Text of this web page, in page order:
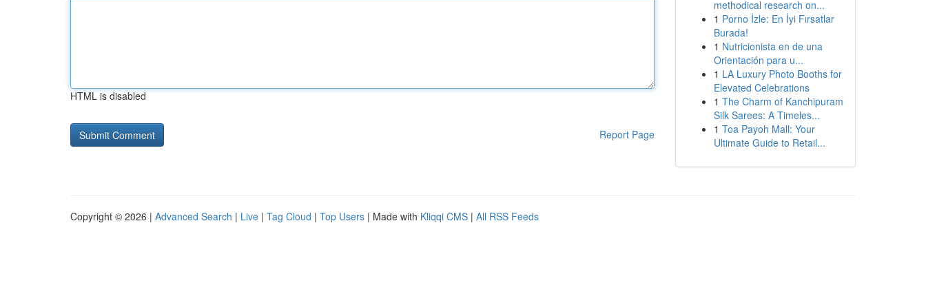
HTML is disabled
Report Page
methodical research on...
1 Porno İzle: En İyi Fırsatlar
Burada!
1 Nutricionista en de una
Orientación para u...
1 LA Luxury Photo Booths for
Elevated Celebrations
1 The Charm of Kanchipuram
Silk Sarees: A Timeles...
1 Toa Payoh Mall: Your
Ultimate Guide to Retail...
Copyright © 2026 | Advanced Search | Live | Tag Cloud | Top Users | Made with Kliqqi CMS | All RSS Feeds